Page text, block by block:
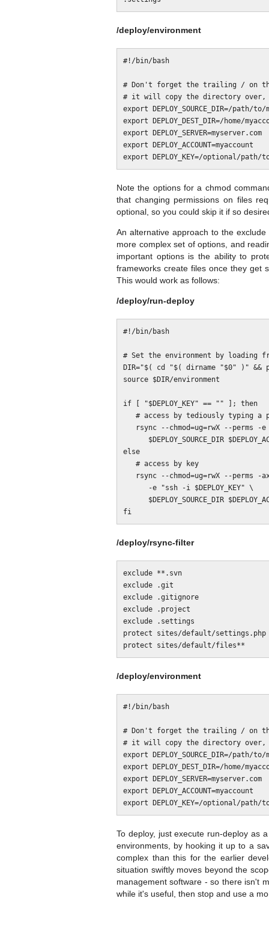
/deploy/environment
#!/bin/bash
# Don't forget the trailing / on
# it will copy the directory
export DEPLOY_SOURCE_DIR=/path/
export DEPLOY_DEST_DIR=/home/
export DEPLOY_SERVER=myserver.com
export DEPLOY_ACCOUNT=myaccount
Note the options for a chmod
that changing permissions on files
optional, so you could skip it if so
An alternative approach to the
more complex set of options, and
important options is the ability to
frameworks create files once they get
This would work as follows:
/deploy/run-deploy
#!/bin/bash
# Set the environment by loading
DIR="$( cd "$( dirname "$0" )" &&
source $DIR/environment
if [ "$DEPLOY_KEY" == "" ]; then
else
/deploy/rsync-filter
exclude **.svn
exclude .git
exclude .gitignore
exclude .project
exclude .settings
protect sites/default/settings.php
/deploy/environment
#!/bin/bash
# Don't forget the trailing / on
# it will copy the directory
export DEPLOY_SOURCE_DIR=/path/
export DEPLOY_DEST_DIR=/home/
export DEPLOY_SERVER=myserver.com
export DEPLOY_ACCOUNT=myaccount
To deploy, just execute run-deploy as
environments, by hooking it up to a
complex than this for the earlier
situation swiftly moves beyond the
management software - so there isn't
while it's useful, then stop and use a